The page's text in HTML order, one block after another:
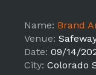
Name: Brand
Venue:
Date: 09/14/
City: Colorado